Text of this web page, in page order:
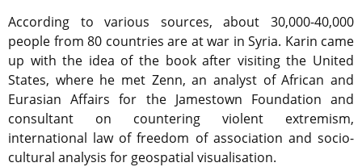
According to various sources, about 30,000-40,000
people from 80 countries are at war in Syria. Karin came
up with the idea of the book after visiting the United
States, where he met Zenn, an analyst of African and
Eurasian Affairs for the Jamestown Foundation and
consultant on countering violent extremism,
international law of freedom of association and socio-
cultural analysis for geospatial visualisation.